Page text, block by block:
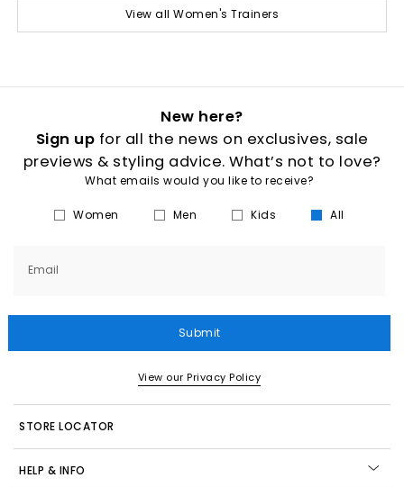
View all Women's Trainers
New here?
Sign up for all the news on exclusives, sale
previews & styling advice. What’s not to love?
What emails would you like to receive?
Women Men Kids All
Email
Submit
View our Privacy Policy
STORE LOCATOR
HELP & INFO